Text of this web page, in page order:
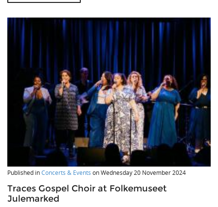
Published inConcerts & Events onWednesday 20 November 2024
Traces Gospel Choir at Folkemuseet
Julemarked